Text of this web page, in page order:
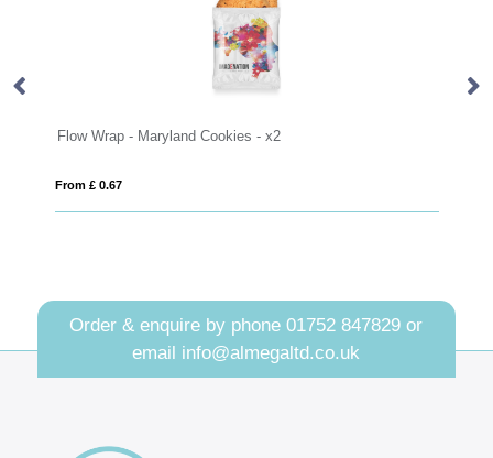
- x2 Flow Wrap - Mini Shortbread
Order & enquire by phone01752 847829 or
email info@almegaltd.co.uk